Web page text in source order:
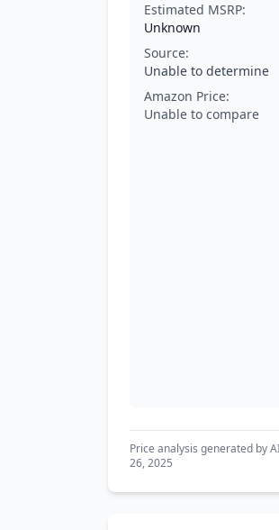
Estimated MSRP:
Unknown
Source:
Unable to determine
Amazon Price:
Unable to compare
Price analysis generated by
26, 2025